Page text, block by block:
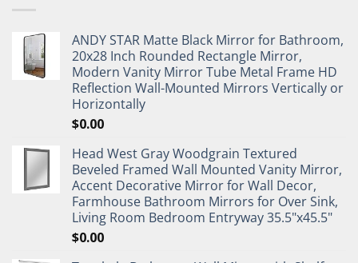
ANDY STAR Matte Black Mirror for Bathroom,
20x28 Inch Rounded Rectangle Mirror,
Modern Vanity Mirror Tube Metal Frame HD
Reflection Wall-Mounted Mirrors Vertically or
Horizontally
$0.00
Head West Gray Woodgrain Textured
Beveled Framed Wall Mounted Vanity Mirror,
Accent Decorative Mirror for Wall Decor,
Farmhouse Bathroom Mirrors for Over Sink,
Living Room Bedroom Entryway 35.5"x45.5"
$0.00